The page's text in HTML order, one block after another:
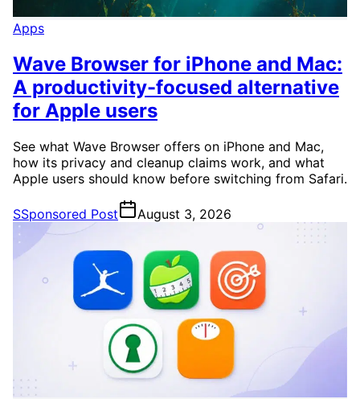
Apps
Wave Browser for iPhone and Mac:
A productivity-focused alternative
for Apple users
See what Wave Browser offers on iPhone and Mac,
how its privacy and cleanup claims work, and what
Apple users should know before switching from Safari.
SSponsored Post August 3, 2026